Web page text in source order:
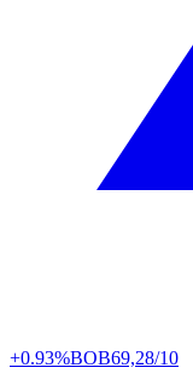
+0.93%BOB69,28/10